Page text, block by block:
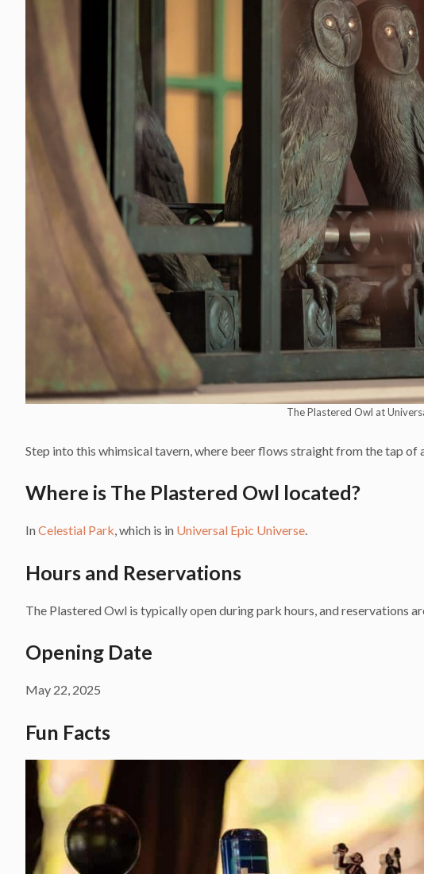
The Plastered Owl at
Step into this whimsical tavern, where beer flows straight from the tap of
Where is The Plastered Owl located?
InCelestial Park, which is in Universal Epic Universe.
Hours and Reservations
The Plastered Owl is typically open during park hours, and reservations
Opening Date
May 22, 2025
Fun Facts